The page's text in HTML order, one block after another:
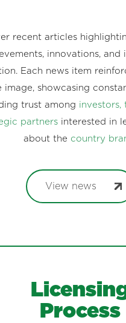
recent articles
innovations, and
Each news item
image, showcasing
trust among investors,
partners interested in
about the country
View news
Process